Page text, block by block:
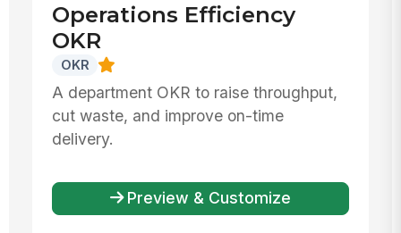
Operations Efficiency
OKR
OKR
A department OKR to raise throughput,
cut waste, and improve on-time
delivery.
Preview & Customize